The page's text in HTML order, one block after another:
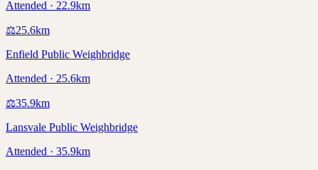
Attended · 22.9km
⚖️25.6km
Enfield Public Weighbridge
Attended · 25.6km
⚖️35.9km
Lansvale Public Weighbridge
Attended · 35.9km